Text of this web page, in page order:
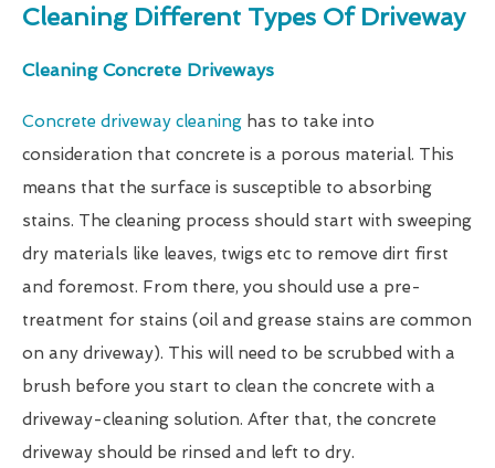
Cleaning Different Types Of Driveway
Cleaning Concrete Driveways
Concrete driveway cleaning has to take into
consideration that concrete is a porous material. This
means that the surface is susceptible to absorbing
stains. The cleaning process should start with sweeping
dry materials like leaves, twigs etc to remove dirt first
and foremost. From there, you should use a pre-
treatment for stains (oil and grease stains are common
on any driveway). This will need to be scrubbed with a
brush before you start to clean the concrete with a
driveway-cleaning solution. After that, the concrete
driveway should be rinsed and left to dry.